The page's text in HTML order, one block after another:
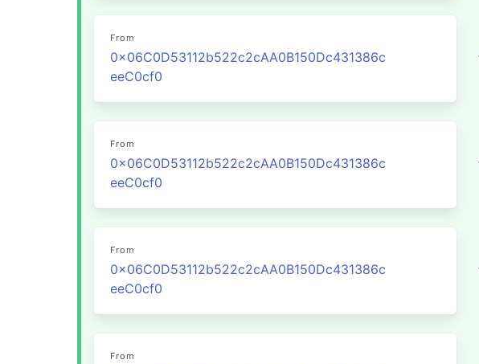
From
0x06C0D53112b522c2cAA0B150Dc431386c
eeC0cf0
From
0x06C0D53112b522c2cAA0B150Dc431386c
eeC0cf0
From
0x06C0D53112b522c2cAA0B150Dc431386c
eeC0cf0
From